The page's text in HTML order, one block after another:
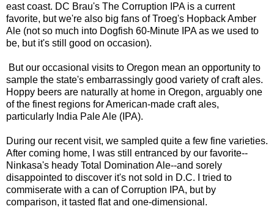
east coast. DC Brau's The Corruption IPA is a current
favorite, but we're also big fans of Troeg's Hopback Amber
Ale (not so much into Dogfish 60-Minute IPA as we used to
be, but it's still good on occasion).
But our occasional visits to Oregon mean an opportunity to
sample the state's embarrassingly good variety of craft ales.
Hoppy beers are naturally at home in Oregon, arguably one
of the finest regions for American-made craft ales,
particularly India Pale Ale (IPA).
During our recent visit, we sampled quite a few fine varieties.
After coming home, I was still entranced by our favorite--
Ninkasa's heady Total Domination Ale--and sorely
disappointed to discover it's not sold in D.C. I tried to
commiserate with a can of Corruption IPA, but by
comparison, it tasted flat and one-dimensional.